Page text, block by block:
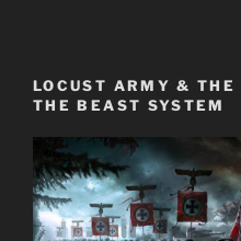
LOCUST ARMY &
THE BEAST SYSTEM